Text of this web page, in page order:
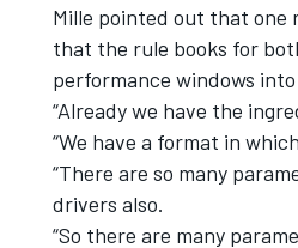
Mille pointed out that one
that the rule books for
performance windows
“Already we have the
“We have a format in
“There are so many
drivers also.
“So there are many